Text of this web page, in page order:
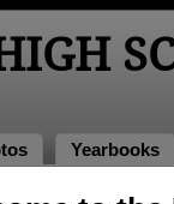
Yearbooks